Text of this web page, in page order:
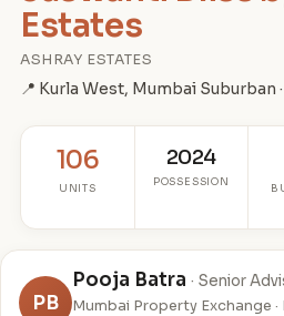
Estates
ASHRAY ESTATES
📍 Kurla West, Mumbai Suburban
106
UNITS
2024
POSSESSION
PB
Pooja Batra · Senior
Mumbai Property Exchange